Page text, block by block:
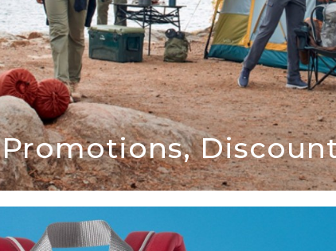
Promotions,